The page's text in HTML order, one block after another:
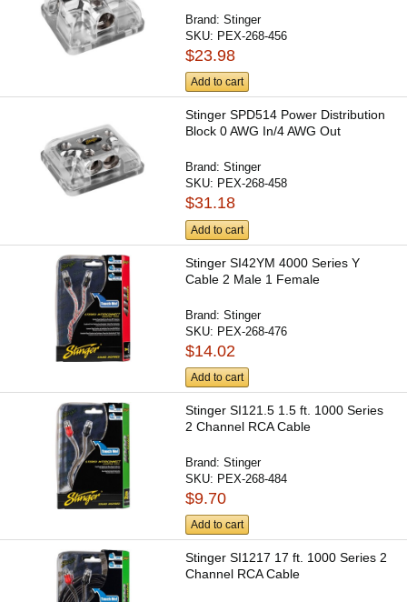
Brand:Stinger
SKU: PEX-268-456
$23.98
Add to cart
Stinger SPD514 Power Distribution
Block 0 AWG In/4 AWG Out
Brand:Stinger
SKU: PEX-268-458
$31.18
Add to cart
Stinger SI42YM 4000 Series Y
Cable 2 Male 1 Female
Brand:Stinger
SKU: PEX-268-476
$14.02
Add to cart
Stinger SI121.5 1.5 ft. 1000 Series
2 Channel RCA Cable
Brand:Stinger
SKU: PEX-268-484
$9.70
Add to cart
Stinger SI1217 17 ft. 1000 Series 2
Channel RCA Cable